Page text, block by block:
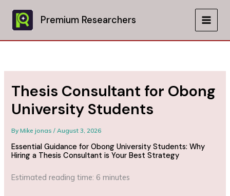
content
Premium Researchers
MAIN
Thesis Consultant for Obong
University Students
ByMike jonas/August 3, 2026
Essential Guidance for Obong University Students: Why
Hiring a Thesis Consultant is Your Best Strategy
Estimated reading time: 6 minutes